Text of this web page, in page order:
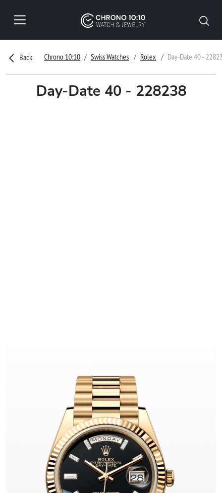
Back Chrono 10:10 Swiss Watches Rolex Day-Date 40 -
Day-Date 40 - 228238